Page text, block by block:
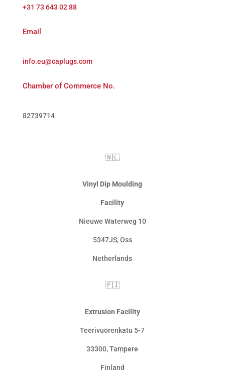
+31 73 643 02 88
Email
info.eu@caplugs.com
Chamber of Commerce No.
82739714
🇳🇱
Vinyl Dip Moulding
Facility
Nieuwe Waterweg 10
5347JS, Oss
Netherlands
🇫🇮
Extrusion Facility
Teerivuorenkatu 5-7
33300,Tampere
Finland